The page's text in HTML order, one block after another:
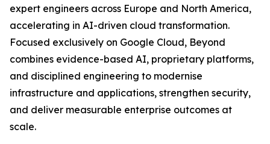
expert engineers across Europe and North America,
accelerating in AI-driven cloud transformation.
Focused exclusively on Google Cloud, Beyond
combines evidence-based AI, proprietary platforms,
and disciplined engineering to modernise
infrastructure and applications, strengthen security,
and deliver measurable enterprise outcomes at
scale.